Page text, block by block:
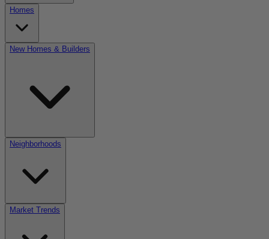
Homes
New Homes & Builders
Neighborhoods
Market Trends